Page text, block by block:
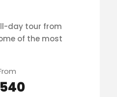
day tour from
of the most